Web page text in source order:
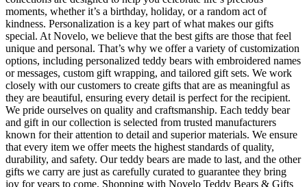
moments, whether it’s a birthday, holiday, or a random act of
kindness. Personalization is a key part of what makes our gifts
special. At Novelo, we believe that the best gifts are those that feel
unique and personal. That’s why we offer a variety of customization
options, including personalized teddy bears with embroidered names
or messages, custom gift wrapping, and tailored gift sets. We work
closely with our customers to create gifts that are as meaningful as
they are beautiful, ensuring every detail is perfect for the recipient.
We pride ourselves on quality and craftsmanship. Each teddy bear
and gift in our collection is selected from trusted manufacturers
known for their attention to detail and superior materials. We ensure
that every item we offer meets the highest standards of quality,
durability, and safety. Our teddy bears are made to last, and the other
gifts we carry are just as carefully curated to guarantee they bring
joy for years to come. Shopping with Novelo Teddy Bears & Gifts